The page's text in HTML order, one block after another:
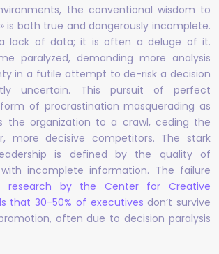
the conventional wisdom to
is both true and dangerously incomplete.
lack of data; it is often a deluge of it.
paralyzed, demanding more analysis
in a futile attempt to de-risk a decision
uncertain. This pursuit of perfect
of procrastination masquerading as
the organization to a crawl, ceding the
more decisive competitors. The stark
is defined by the quality of
incomplete information. The failure
research by the Center for Creative
that 30-50% of executives don’t survive
often due to decision paralysis